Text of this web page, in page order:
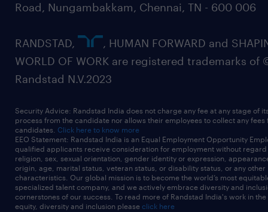
Road, Nungambakkam, Chennai, TN - 600 006
RANDSTAD,
, HUMAN FORWARD and
WORLD OF WORK are registered trademarks of
Randstad N.V.2023
Security Advice: Randstad India does not charge any fee at any stage of
process from the candidate nor allows their employees to collect any fees
candidates. Click here to know more
EEO Statement: Randstad India is an Equal Employment Opportunity
qualified applicants receive consideration for employment without
religion, sex, sexual orientation, gender identity or expression,
origin, age, marital status, veteran status, or disability status, or any other
characteristics. Our global mission is to become the world’s most
specialized talent company, and we actively embrace diversity and
cornerstones of our success. To read more of Randstad India's work in
equity, diversity and inclusion please click here